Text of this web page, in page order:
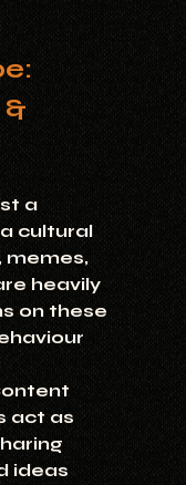
cultural
memes,
heavily
on these
act as
ideas